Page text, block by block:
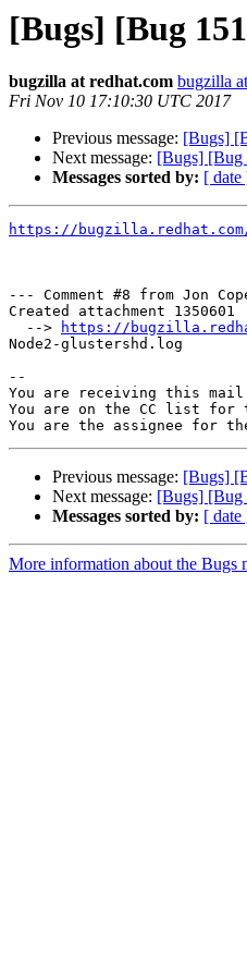
[Bugs] [Bug
bugzilla at redhat.com bugzilla
Fri Nov 10 17:10:30 UTC 2017
Previous message: [Bugs]
Next message: [Bugs] [Bug
Messages sorted by: [ date
https://bugzilla.redhat.com/
--- Comment #8 from Jon
Created attachment 1350601
  -->
https://
Node2-glustershd.log
--
You are receiving this mail
You are on the CC list for
Previous message: [Bugs]
Next message: [Bugs] [Bug
Messages sorted by: [ date
More information about the Bugs